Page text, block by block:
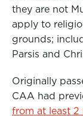
they are not
apply to
grounds;
Parsis and
Originally
CAA had
from at least 2